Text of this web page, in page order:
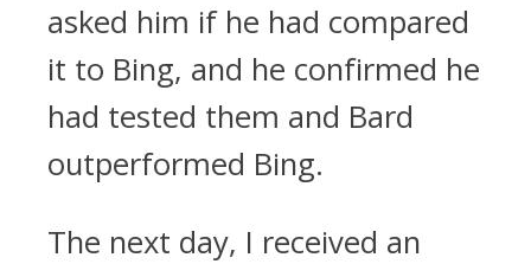
asked him if he had compared
it to Bing, and he confirmed he
had tested them and Bard
outperformed Bing.
The next day, I received an